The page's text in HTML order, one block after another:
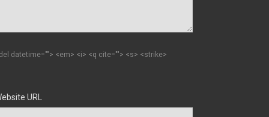
datetime=""> <em> <i> <q cite=""> <s> <strike>
URL